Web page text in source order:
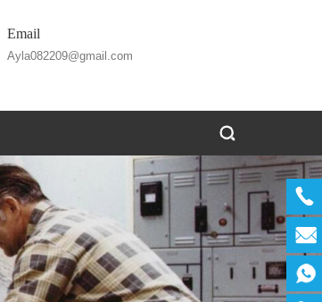
Email
Ayla082209@gmail.com